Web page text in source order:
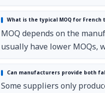
What is the typical MOQ for French
MOQ depends on the
usually have lower MOQs,
Can manufacturers provide both
Some suppliers only